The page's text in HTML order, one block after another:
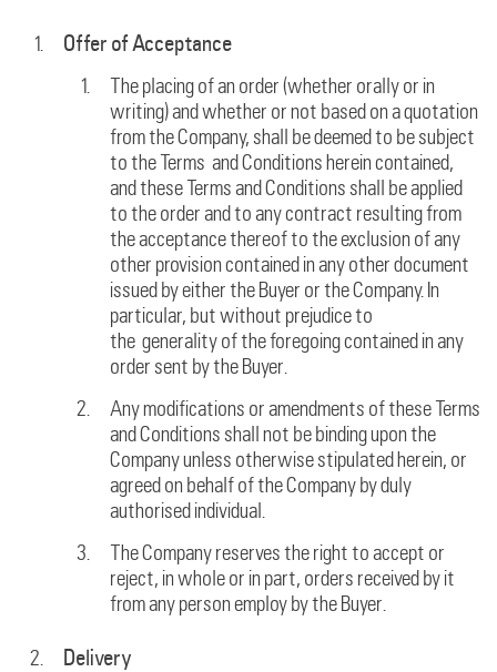
Offer of Acceptance
The placing of an order (whether orally or in
writing) and whether or not based on a quotation
from the Company, shall be deemed to be subject
to the Terms and Conditions herein contained,
and these Terms and Conditions shall be applied
to the order and to any contract resulting from
the acceptance thereof to the exclusion of any
other provision contained in any other document
issued by either the Buyer or the Company. In
particular, but without prejudice to
the generality of the foregoing contained in any
order sent by the Buyer.
Any modifications or amendments of these Terms
and Conditions shall not be binding upon the
Company unless otherwise stipulated herein, or
agreed on behalf of the Company by duly
authorised individual.
The Company reserves the right to accept or
reject, in whole or in part, orders received by it
from any person employ by the Buyer.
Delivery